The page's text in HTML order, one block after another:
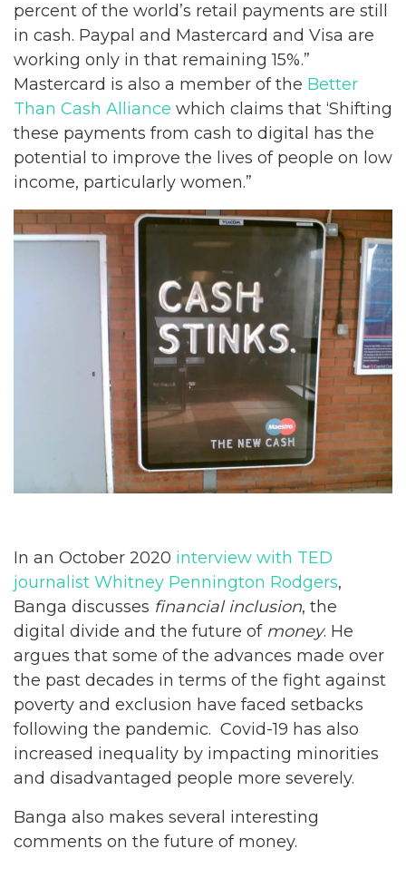
percent of the world’s retail payments are still
in cash. Paypal and Mastercard and Visa are
working only in that remaining 15%.”
Mastercard is also a member of the Better
Than Cash Alliance which claims that ‘Shifting
these payments from cash to digital has the
potential to improve the lives of people on low
income, particularly women.”
In an October 2020 interview with TED
journalist Whitney Pennington Rodgers,
Banga discusses financial inclusion, the
digital divide and the future of money. He
argues that some of the advances made over
the past decades in terms of the fight against
poverty and exclusion have faced setbacks
following the pandemic. Covid-19 has also
increased inequality by impacting minorities
and disadvantaged people more severely.
Banga also makes several interesting
comments on the future of money.